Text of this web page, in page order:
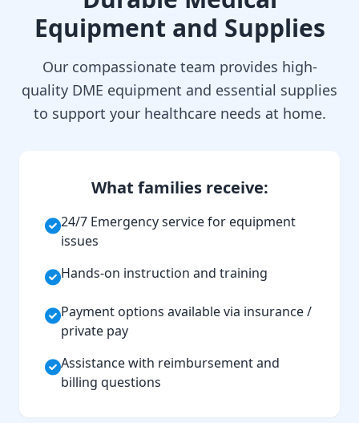
Equipment and Supplies
Our compassionate team provides high-
quality DME equipment and essential supplies
to support your healthcare needs at home.
What families receive:
24/7 Emergency service for equipment
issues
Hands-on instruction and training
Payment options available via insurance /
private pay
Assistance with reimbursement and
billing questions